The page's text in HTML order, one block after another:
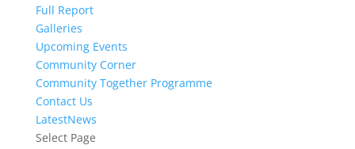
Full Report
Galleries
Upcoming Events
Community Corner
Community Together Programme
Contact Us
LatestNews
Select Page